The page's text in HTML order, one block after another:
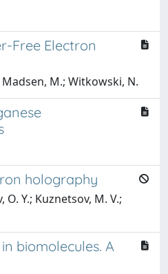
Free Electron
M.; Witkowski, N.
holography
O. Y.; Kuznetsov, M. V.;
biomolecules. A